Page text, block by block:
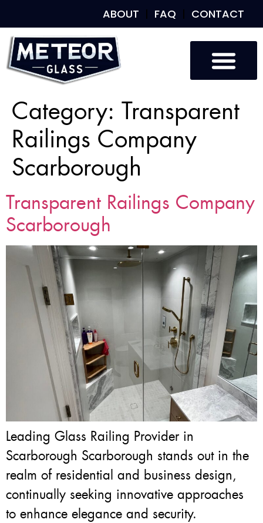
ABOUT FAQ CONTACT
Category: Transparent
Railings Company
Scarborough
Transparent Railings Company
Scarborough
Leading Glass Railing Provider in
Scarborough Scarborough stands out in the
realm of residential and business design,
continually seeking innovative approaches
to enhance elegance and security.